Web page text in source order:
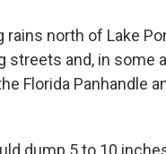
north of Lake
and, in some
Florida Panhandle
dump 5 to 10